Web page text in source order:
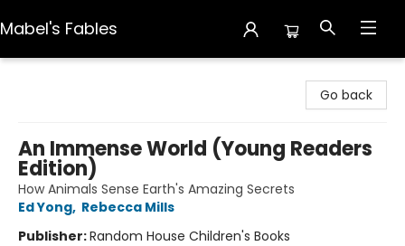
Mabel's Fables
Go back
An Immense World (Young Readers
Edition)
How Animals Sense Earth's Amazing Secrets
Ed Yong, Rebecca Mills
Publisher:Random House Children's Books